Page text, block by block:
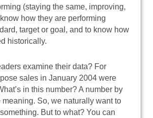
(staying the same, improving,
how they are performing
target or goal, and to know how
historically.
examine their data? For
sales in January 2004 were
in this number? A number by
meaning. So, we naturally want to
But to what? You can